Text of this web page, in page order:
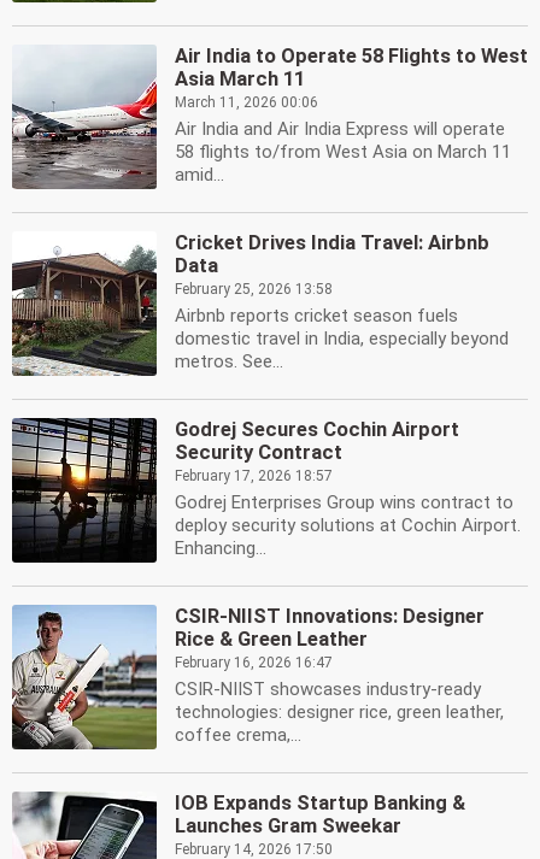
Air India to Operate 58 Flights to West
Asia March 11
March 11, 2026 00:06
Air India and Air India Express will operate
58 flights to/from West Asia on March 11
amid...
Cricket Drives India Travel: Airbnb
Data
February 25, 2026 13:58
Airbnb reports cricket season fuels
domestic travel in India, especially beyond
metros. See...
Godrej Secures Cochin Airport
Security Contract
February 17, 2026 18:57
Godrej Enterprises Group wins contract to
deploy security solutions at Cochin Airport.
Enhancing...
CSIR-NIIST Innovations: Designer
Rice & Green Leather
February 16, 2026 16:47
CSIR-NIIST showcases industry-ready
technologies: designer rice, green leather,
coffee crema,...
IOB Expands Startup Banking &
Launches Gram Sweekar
February 14, 2026 17:50